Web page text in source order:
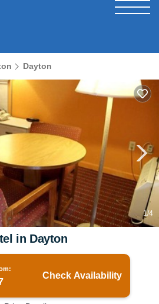
Dayton
1/4
in Dayton
Check Availability